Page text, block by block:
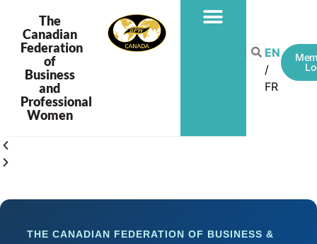
The
Canadian
Federation
of
Business
and
Professional
Women
EN
FR
THE CANADIAN FEDERATION OF BUSINESS &